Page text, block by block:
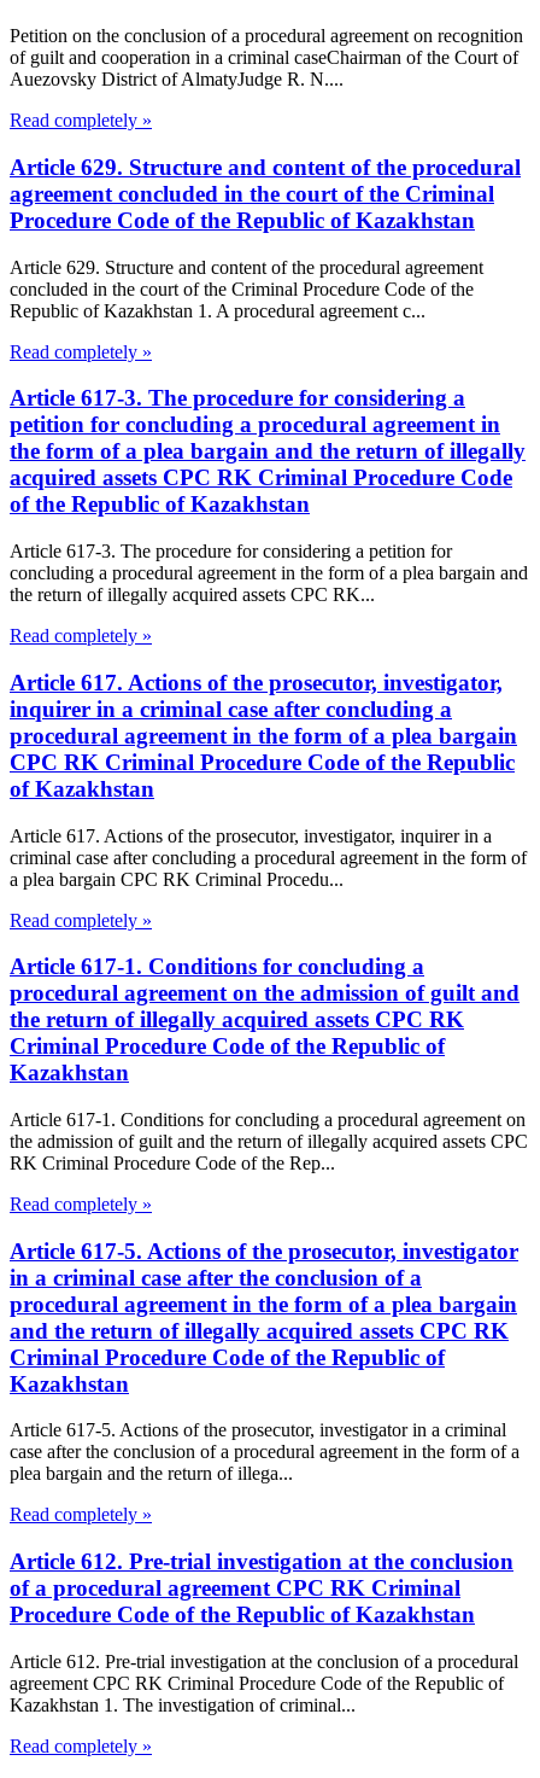
Petition on the conclusion of a procedural agreement on recognition
of guilt and cooperation in a criminal caseChairman of the Court of
Auezovsky District of AlmatyJudge R. N....
Read completely »
Article 629. Structure and content of the procedural
agreement concluded in the court of the Criminal
Procedure Code of the Republic of Kazakhstan
Article 629. Structure and content of the procedural agreement
concluded in the court of the Criminal Procedure Code of the
Republic of Kazakhstan 1. A procedural agreement c...
Read completely »
Article 617-3. The procedure for considering a
petition for concluding a procedural agreement in
the form of a plea bargain and the return of illegally
acquired assets CPC RK Criminal Procedure Code
of the Republic of Kazakhstan
Article 617-3. The procedure for considering a petition for
concluding a procedural agreement in the form of a plea bargain and
the return of illegally acquired assets CPC RK...
Read completely »
Article 617. Actions of the prosecutor, investigator,
inquirer in a criminal case after concluding a
procedural agreement in the form of a plea bargain
CPC RK Criminal Procedure Code of the Republic
of Kazakhstan
Article 617. Actions of the prosecutor, investigator, inquirer in a
criminal case after concluding a procedural agreement in the form of
a plea bargain CPC RK Criminal Procedu...
Read completely »
Article 617-1. Conditions for concluding a
procedural agreement on the admission of guilt and
the return of illegally acquired assets CPC RK
Criminal Procedure Code of the Republic of
Kazakhstan
Article 617-1. Conditions for concluding a procedural agreement on
the admission of guilt and the return of illegally acquired assets CPC
RK Criminal Procedure Code of the Rep...
Read completely »
Article 617-5. Actions of the prosecutor, investigator
in a criminal case after the conclusion of a
procedural agreement in the form of a plea bargain
and the return of illegally acquired assets CPC RK
Criminal Procedure Code of the Republic of
Kazakhstan
Article 617-5. Actions of the prosecutor, investigator in a criminal
case after the conclusion of a procedural agreement in the form of a
plea bargain and the return of illega...
Read completely »
Article 612. Pre-trial investigation at the conclusion
of a procedural agreement CPC RK Criminal
Procedure Code of the Republic of Kazakhstan
Article 612. Pre-trial investigation at the conclusion of a procedural
agreement CPC RK Criminal Procedure Code of the Republic of
Kazakhstan 1. The investigation of criminal...
Read completely »